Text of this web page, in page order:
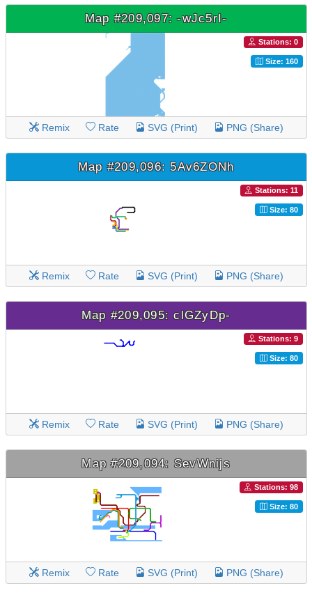
Map #209,097: -wJc5rI-
Stations: 0
Size: 160
Remix Rate SVG (Print) PNG (Share)
Map #209,096: 5Av6ZONh
Stations: 11
Size: 80
Remix Rate SVG (Print) PNG (Share)
Map #209,095: clGZyDp-
Stations: 9
Size: 80
Remix Rate SVG (Print) PNG (Share)
Map #209,094: SevWnijs
Stations: 98
Size: 80
Remix Rate SVG (Print) PNG (Share)